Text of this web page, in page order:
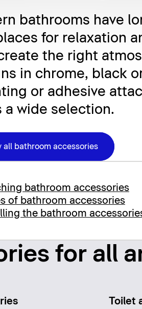
bathrooms have
for relaxation
the right
in chrome, black
or adhesive
a wide selection.
all bathroom accessories
bathroom accessories
of bathroom accessories
the bathroom
for all
Toilet